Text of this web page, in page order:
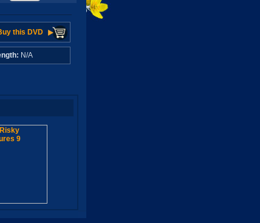
this DVD
N/A